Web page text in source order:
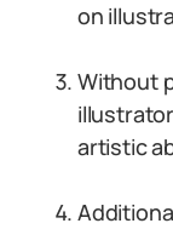
on
Without
artistic